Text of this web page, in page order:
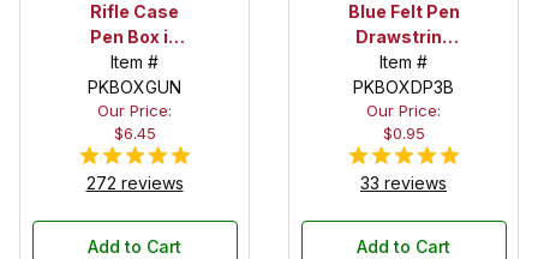
Rifle Case
Pen Box in
Black
Item #
PKBOXGUN
Our Price:
$6.45
272 reviews
Add to Cart
Blue Felt Pen
Drawstring
Pouch
Item #
PKBOXDP3B
Our Price:
$0.95
33 reviews
Add to Cart